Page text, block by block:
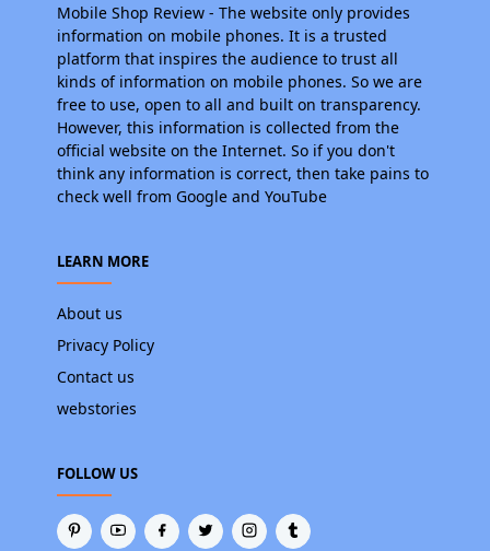
Mobile Shop Review - The website only provides
information on mobile phones. It is a trusted
platform that inspires the audience to trust all
kinds of information on mobile phones. So we are
free to use, open to all and built on transparency.
However, this information is collected from the
official website on the Internet. So if you don't
think any information is correct, then take pains to
check well from Google and YouTube
LEARN MORE
About us
Privacy Policy
Contact us
webstories
FOLLOW US